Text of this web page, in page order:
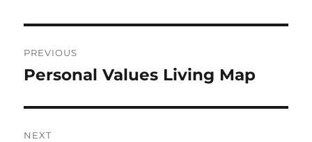
navigation
PREVIOUS
Previous
Personal Values Living Map
NEXT